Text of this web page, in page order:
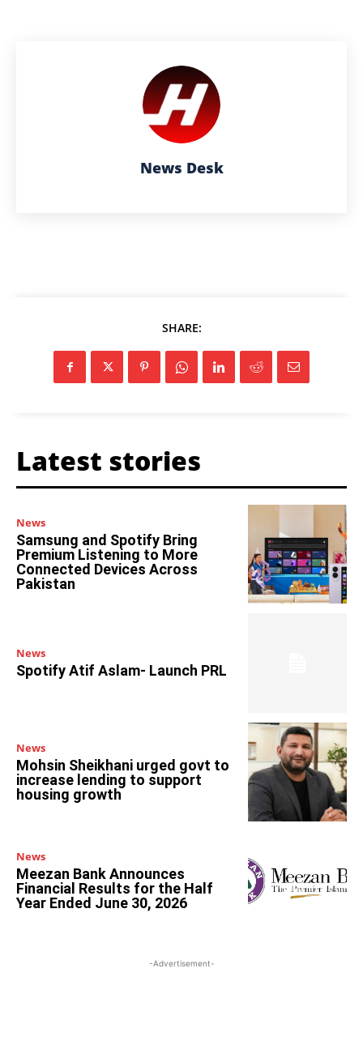
News Desk
SHARE:
Latest stories
News
Samsung and Spotify Bring
Premium Listening to More
Connected Devices Across
Pakistan
News
Spotify Atif Aslam- Launch PRL
News
Mohsin Sheikhani urged govt to
increase lending to support
housing growth
News
Meezan Bank Announces
Financial Results for the Half
Year Ended June 30, 2026
-Advertisement-